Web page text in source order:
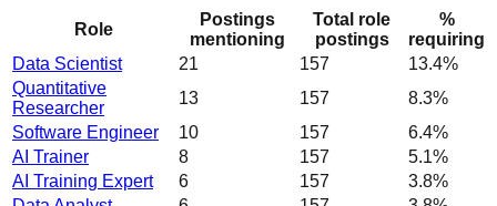
Role
Postings
mentioning
Total role
postings
%
requiring
Data Scientist
21 157
13.4%
Quantitative
Researcher
13 157
8.3%
Software Engineer
10 157
6.4%
AI Trainer
8 157
5.1%
AI Training Expert
6 157
3.8%